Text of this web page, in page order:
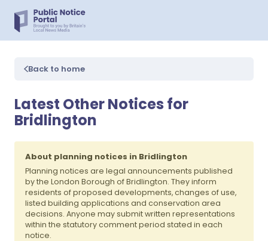
Back to home
Latest Other Notices for
Bridlington
About planning notices in Bridlington
Planning notices are legal announcements published
by the London Borough of Bridlington. They inform
residents of proposed developments, changes of use,
listed building applications and conservation area
decisions. Anyone may submit written representations
within the statutory comment period stated in each
notice.